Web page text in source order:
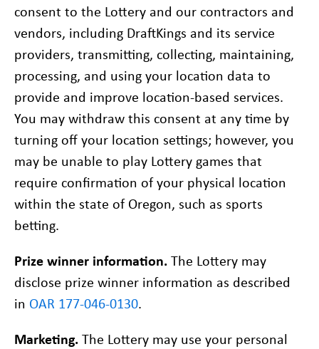
consent to the Lottery and our contractors and
vendors, including DraftKings and its service
providers, transmitting, collecting, maintaining,
processing, and using your location data to
provide and improve location-based services.
You may withdraw this consent at any time by
turning off your location settings; however, you
may be unable to play Lottery games that
require confirmation of your physical location
within the state of Oregon, such as sports
betting.
Prize winner information.The Lottery may
disclose prize winner information as described
in OAR 177-046-0130.
Marketing.The Lottery may use your personal